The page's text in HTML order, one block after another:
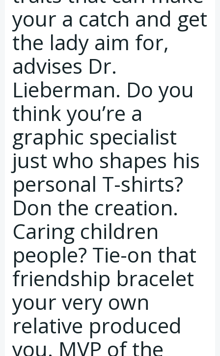
your a catch and get
the lady aim for,
advises Dr.
Lieberman. Do you
think you’re a
graphic specialist
just who shapes his
personal T-shirts?
Don the creation.
Caring children
people? Tie-on that
friendship bracelet
your very own
relative produced
you. MVP of the